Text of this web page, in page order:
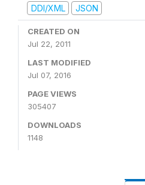
DDI/XML
JSON
CREATED ON
Jul 22, 2011
LAST MODIFIED
Jul 07, 2016
PAGE VIEWS
305407
DOWNLOADS
1148